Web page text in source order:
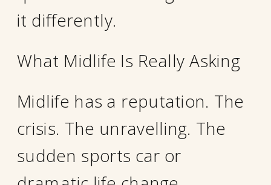
it differently.
What Midlife Is Really Asking
Midlife has a reputation. The
crisis. The unravelling. The
sudden sports car or